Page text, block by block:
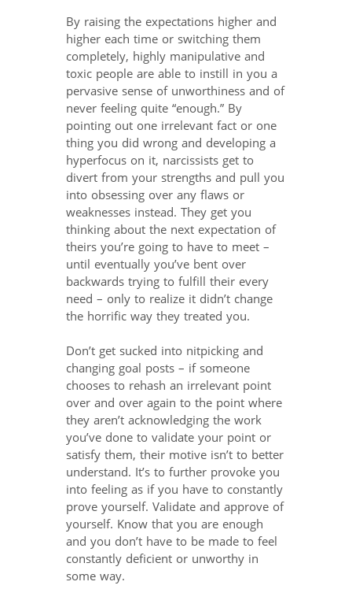
By raising the expectations higher and
higher each time or switching them
completely, highly manipulative and
toxic people are able to instill in you a
pervasive sense of unworthiness and of
never feeling quite “enough.” By
pointing out one irrelevant fact or one
thing you did wrong and developing a
hyperfocus on it, narcissists get to
divert from your strengths and pull you
into obsessing over any flaws or
weaknesses instead. They get you
thinking about the next expectation of
theirs you’re going to have to meet –
until eventually you’ve bent over
backwards trying to fulfill their every
need – only to realize it didn’t change
the horrific way they treated you.
Don’t get sucked into nitpicking and
changing goal posts – if someone
chooses to rehash an irrelevant point
over and over again to the point where
they aren’t acknowledging the work
you’ve done to validate your point or
satisfy them, their motive isn’t to better
understand. It’s to further provoke you
into feeling as if you have to constantly
prove yourself. Validate and approve of
yourself. Know that you are enough
and you don’t have to be made to feel
constantly deficient or unworthy in
some way.